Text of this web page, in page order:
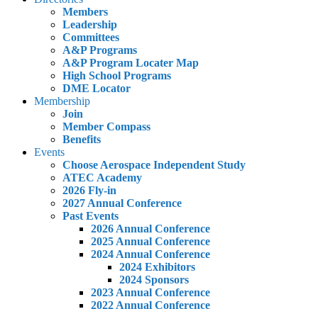
Members
Leadership
Committees
A&P Programs
A&P Program Locater Map
High School Programs
DME Locator
Membership
Join
Member Compass
Benefits
Events
Choose Aerospace Independent Study
ATEC Academy
2026 Fly-in
2027 Annual Conference
Past Events
2026 Annual Conference
2025 Annual Conference
2024 Annual Conference
2024 Exhibitors
2024 Sponsors
2023 Annual Conference
2022 Annual Conference